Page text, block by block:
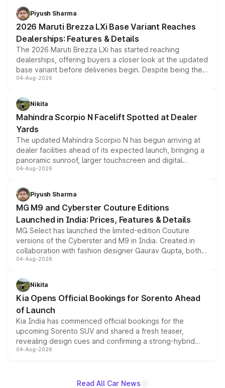
benefits, depending on the vehicle, variant and eligibility,
giving buyers multiple ways to reduce the overall
purchase cost.
Piyush Sharma
2026 Maruti Brezza LXi Base Variant Reaches
Dealerships: Features & Details
The 2026 Maruti Brezza LXi has started reaching
dealerships, offering buyers a closer look at the updated
base variant before deliveries begin. Despite being the
entry-level trim, it comes with several standard safety
aspirated or turbo-petrol powertrains, making it an
attractive option in the compact SUV segment.
04-Aug-2026
Nikita
Mahindra Scorpio N Facelift Spotted at Dealer
Yards
The updated Mahindra Scorpio N has begun arriving at
dealer facilities ahead of its expected launch, bringing a
panoramic sunroof, larger touchscreen and digital
instrument cluster borrowed from the Thar Roxx, along
both rows.
04-Aug-2026
Piyush Sharma
MG M9 and Cyberster Couture Editions
Launched in India: Prices, Features & Details
MG Select has launched the limited-edition Couture
versions of the Cyberster and M9 in India. Created in
collaboration with fashion designer Gaurav Gupta, both
models receive exclusive cosmetic enhancements
just 50 units each, the special editions are priced above
the standard versions and deliveries begin this month.
04-Aug-2026
Nikita
Kia Opens Official Bookings for Sorento Ahead
of Launch
Kia India has commenced official bookings for the
upcoming Sorento SUV and shared a fresh teaser,
revealing design cues and confirming a strong-hybrid
powertrain, though pricing and the launch date remain
04-Aug-2026
Read All Car News